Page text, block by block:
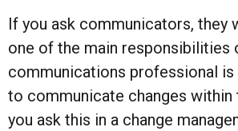
If you ask communicators, they
one of the main responsibilities
communications professional is
to communicate changes within
you ask this in a change